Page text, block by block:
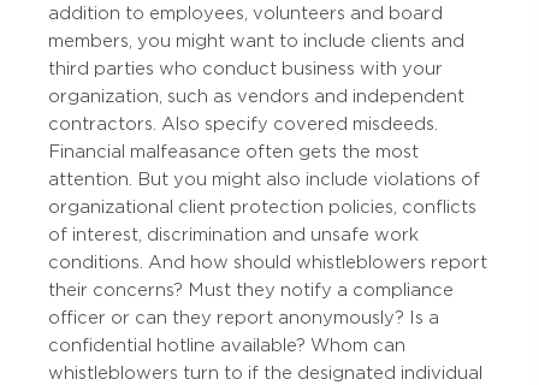
addition to employees, volunteers and board
members, you might want to include clients and
third parties who conduct business with your
organization, such as vendors and independent
contractors. Also specify covered misdeeds.
Financial malfeasance often gets the most
attention. But you might also include violations of
organizational client protection policies, conflicts
of interest, discrimination and unsafe work
conditions. And how should whistleblowers report
their concerns? Must they notify a compliance
officer or can they report anonymously? Is a
confidential hotline available? Whom can
whistleblowers turn to if the designated individual